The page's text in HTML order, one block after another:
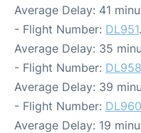
Average Delay: 41
- Flight Number: DL951
Average Delay: 35
- Flight Number: DL958
Average Delay: 39
- Flight Number: DL960
Average Delay: 19